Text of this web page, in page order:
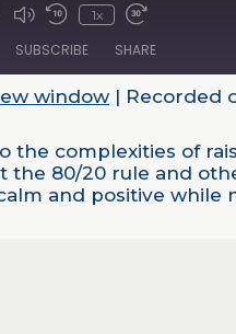
1x
SUBSCRIBE SHARE
window | Recorded
the complexities of
the 80/20 rule and
and positive while